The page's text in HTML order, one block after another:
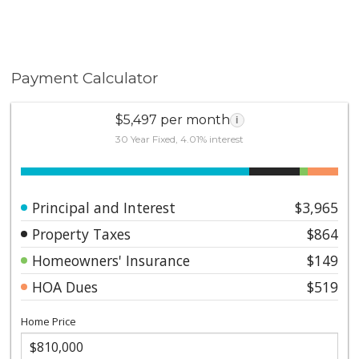
Payment Calculator
$5,497 per month i
30 Year Fixed, 4.01% interest
Principal and Interest
$3,965
Property Taxes
$864
Homeowners' Insurance
$149
HOA Dues
$519
Home Price